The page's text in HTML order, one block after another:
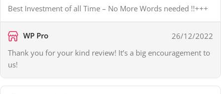
Best Investment of all Time – No More Words needed !!+++
WP Pro
26/12/2022
Thank you for your kind review! It’s a big encouragement to
us!